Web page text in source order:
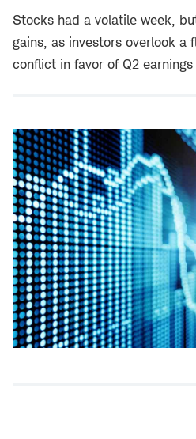
Stocks had a volatile week,
gains, as investors overlook a
conflict in favor of Q2